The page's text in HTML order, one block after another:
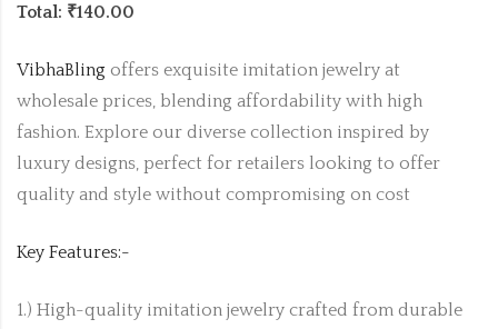
Total: ₹140.00
VibhaBling offers exquisite imitation jewelry at
wholesale prices, blending affordability with high
fashion. Explore our diverse collection inspired by
luxury designs, perfect for retailers looking to offer
quality and style without compromising on cost
Key Features:-
1.) High-quality imitation jewelry crafted from durable